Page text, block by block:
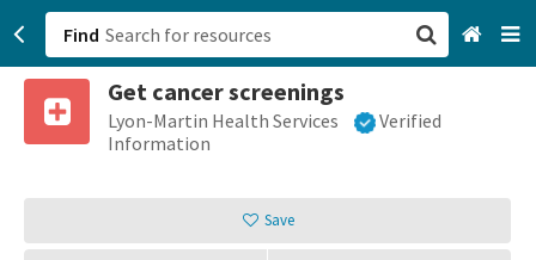
Find
Get cancer screenings
Lyon-Martin Health Services
Verified
Information
Save
San Francisco, CA
Sign up